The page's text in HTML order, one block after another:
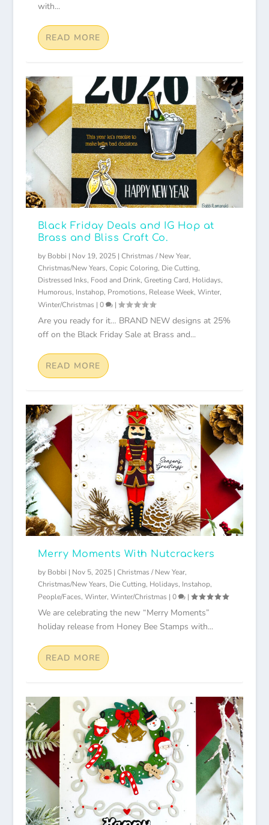
with...
READ MORE
Black Friday Deals and IG Hop at
Brass and Bliss Craft Co.
by Bobbi | Nov 19, 2025| Christmas / New Year,
Christmas/New Years, Copic Coloring, Die Cutting,
Distressed Inks, Food and Drink, Greeting Card, Holidays,
Humorous, Instahop, Promotions, Release Week, Winter,
Winter/Christmas | 0 |
Are you ready for it… BRAND NEW designs at 25%
off on the Black Friday Sale at Brass and...
READ MORE
Merry Moments With Nutcrackers
by Bobbi | Nov 5, 2025| Christmas / New Year,
Christmas/New Years, Die Cutting, Holidays, Instahop,
People/Faces, Winter, Winter/Christmas | 0 |
We are celebrating the new “Merry Moments”
holiday release from Honey Bee Stamps with...
READ MORE